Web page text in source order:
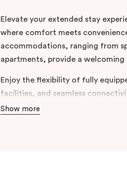
Elevate your extended stay
where comfort meets
accommodations, ranging from
apartments, provide a
Enjoy the flexibility of fully
facilities, and seamless
Nestled in the heart of Maitland,
Show more